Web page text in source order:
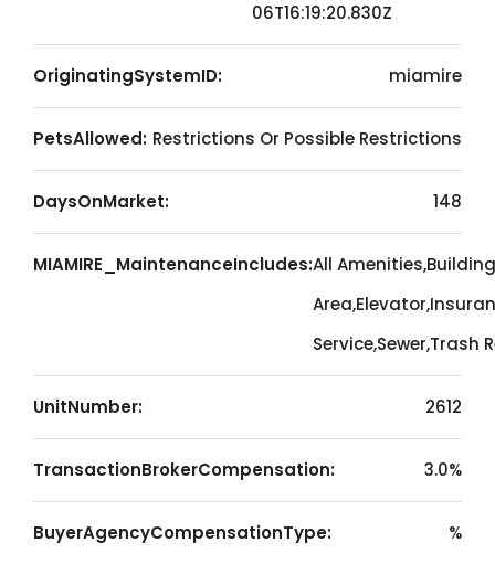
06T16:19:20.830Z
OriginatingSystemID: miamire
PetsAllowed: Restrictions Or Possible Restrictions
DaysOnMarket: 148
MIAMIRE_MaintenanceIncludes:All
Service,Sewer,Trash
UnitNumber: 2612
TransactionBrokerCompensation: 3.0%
BuyerAgencyCompensationType: %